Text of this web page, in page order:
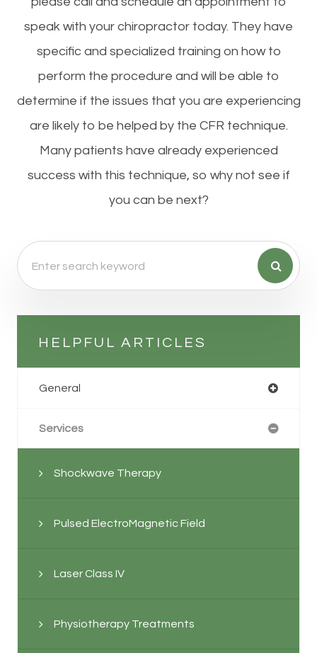
speak with your chiropractor today. They have
specific and specialized training on how to
perform the procedure and will be able to
determine if the issues that you are experiencing
are likely to be helped by the CFR technique.
Many patients have already experienced
success with this technique, so why not see if
you can be next?
HELPFUL ARTICLES
General
Services
Shockwave Therapy
Pulsed ElectroMagnetic Field
Laser Class IV
Physiotherapy Treatments